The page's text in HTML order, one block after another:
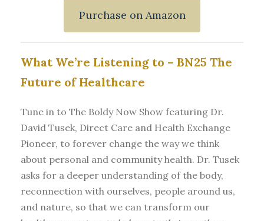
Purchase on Amazon
What We’re Listening to – BN25 The
Future of Healthcare
Tune in to The Boldy Now Show featuring Dr.
David Tusek, Direct Care and Health Exchange
Pioneer, to forever change the way we think
about personal and community health. Dr. Tusek
asks for a deeper understanding of the body,
reconnection with ourselves, people around us,
and nature, so that we can transform our